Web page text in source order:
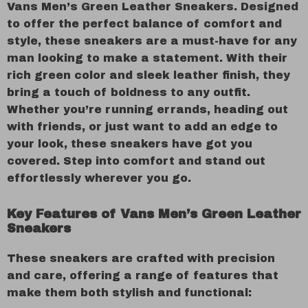
Vans Men’s Green Leather Sneakers. Designed
to offer the perfect balance of comfort and
style, these sneakers are a must-have for any
man looking to make a statement. With their
rich green color and sleek leather finish, they
bring a touch of boldness to any outfit.
Whether you’re running errands, heading out
with friends, or just want to add an edge to
your look, these sneakers have got you
covered. Step into comfort and stand out
effortlessly wherever you go.
Key Features of Vans Men’s Green Leather
Sneakers
These sneakers are crafted with precision
and care, offering a range of features that
make them both stylish and functional: